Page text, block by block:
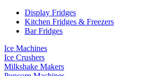
Display Fridges
Kitchen Fridges & Freezers
Bar Fridges
Ice Machines
Ice Crushers
Milkshake Makers